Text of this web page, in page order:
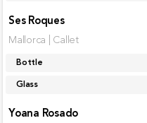
Ses Roques
Mallorca | Callet
Bottle
Glass
Yoana Rosado